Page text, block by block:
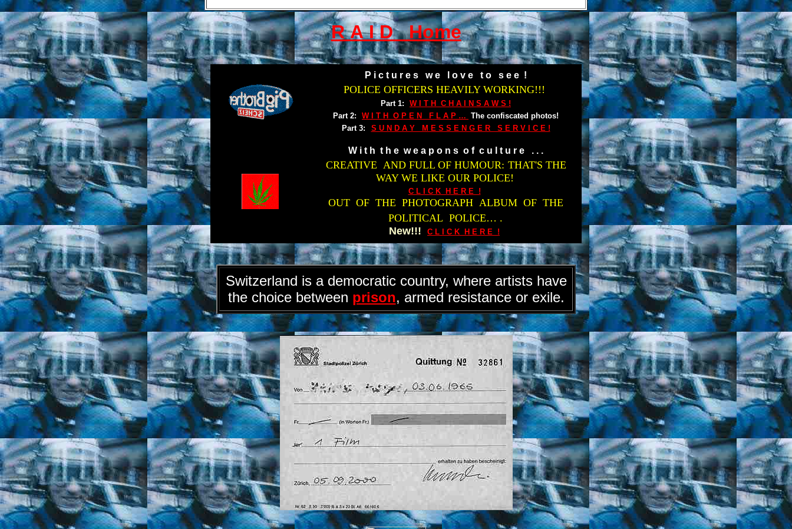
R A I D Home
P i c t u r e s w e l o v e t o s e e !
POLICE OFFICERS HEAVILY WORKING!!!
Part 1:
W I T H C H A I N S A W S !
Part 2:
W I T H O P E N F L A P … The confiscated photos!
Part 3:
S U N D A Y M E S S E N G E R S E R V I C E !
W i t h t h e w e a p o n s o f c u l t u r e . . .
CREATIVE AND FULL OF HUMOUR: THAT'S THE
WAY WE LIKE OUR POLICE!
C L I C K H E R E !
OUT OF THE PHOTOGRAPH ALBUM OF THE
POLITICAL POLICE… .
New!!!
C L I C K H E R E !
Switzerland is a democratic country, where artists have
the choice between prison, armed resistance or exile.